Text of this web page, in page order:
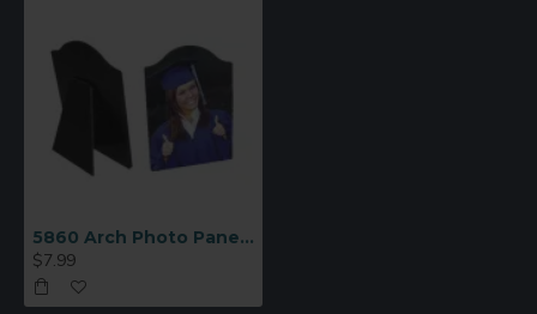
5860 Arch Photo Panel with Easel 8x10
$7.99